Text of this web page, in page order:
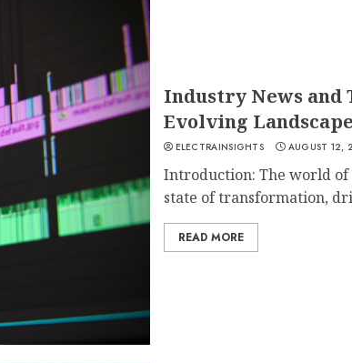
Industry News and
Evolving
ELECTRAINSIGHTS AUGUST 12,
Introduction: The world
state of transformation,
READ MORE